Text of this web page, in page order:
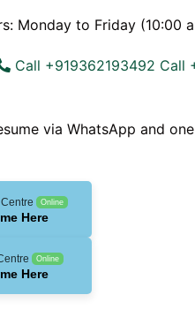
Monday to Friday (10:00
Call +919362193492 Call
via WhatsApp and
Online
Here
Online
Here